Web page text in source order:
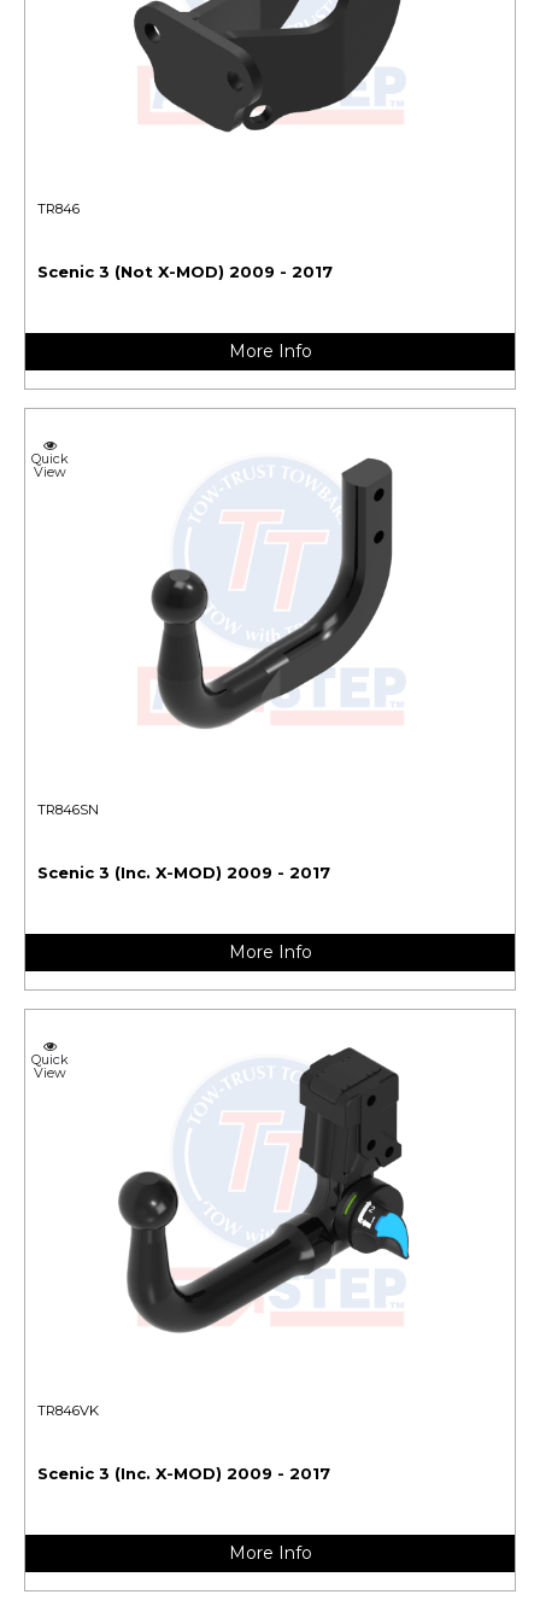
TR846
Scenic 3 (Not X-MOD) 2009 - 2017
More Info
Quick
View
TR846SN
Scenic 3 (Inc. X-MOD) 2009 - 2017
More Info
Quick
View
TR846VK
Scenic 3 (Inc. X-MOD) 2009 - 2017
More Info